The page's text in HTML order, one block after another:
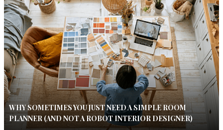
WHY SOMETIMES YOU JUST NEED A SIMPLE ROOM
PLANNER (AND NOT A ROBOT INTERIOR DESIGNER)